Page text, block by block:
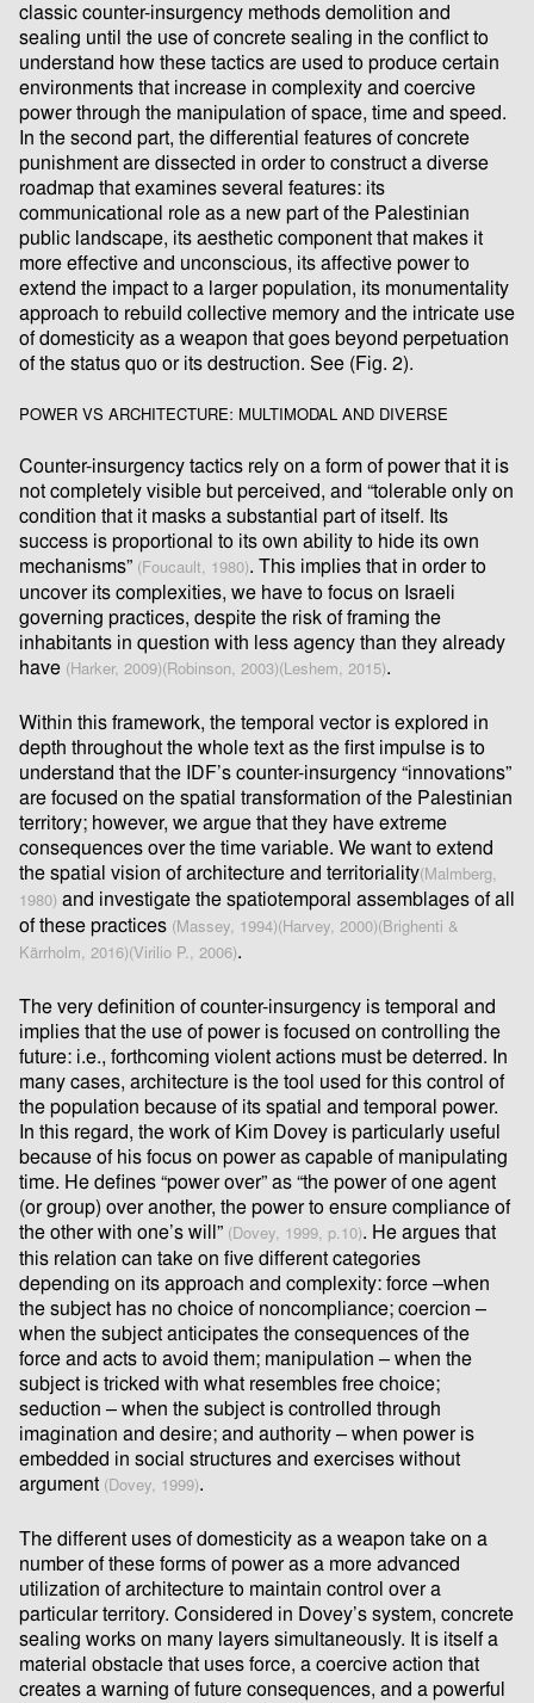
classic counter-insurgency methods demolition and
sealing until the use of concrete sealing in the conﬂict to
understand how these tactics are used to produce certain
environments that increase in complexity and coercive
power through the manipulation of space, time and speed.
In the second part, the diﬀerential features of concrete
punishment are dissected in order to construct a diverse
roadmap that examines several features: its
communicational role as a new part of the Palestinian
public landscape, its aesthetic component that makes it
more eﬀective and unconscious, its aﬀective power to
extend the impact to a larger population, its monumentality
approach to rebuild collective memory and the intricate use
of domesticity as a weapon that goes beyond perpetuation
of the status quo or its destruction. See (Fig. 2).
POWER VS ARCHITECTURE: MULTIMODAL AND DIVERSE
Counter-insurgency tactics rely on a form of power that it is
not completely visible but perceived, and “tolerable only on
condition that it masks a substantial part of itself. Its
success is proportional to its own ability to hide its own
mechanisms” (Foucault, 1980). This implies that in order to
uncover its complexities, we have to focus on Israeli
governing practices, despite the risk of framing the
inhabitants in question with less agency than they already
have (Harker, 2009)(Robinson, 2003)(Leshem, 2015).
Within this framework, the temporal vector is explored in
depth throughout the whole text as the ﬁrst impulse is to
understand that the IDF’s counter-insurgency “innovations”
are focused on the spatial transformation of the Palestinian
territory; however, we argue that they have extreme
consequences over the time variable. We want to extend
the spatial vision of architecture and territoriality(Malmberg,
1980) and investigate the spatiotemporal assemblages of all
of these practices (Massey, 1994)(Harvey, 2000)(Brighenti &
Kärrholm, 2016)(Virilio P., 2006).
The very deﬁnition of counter-insurgency is temporal and
implies that the use of power is focused on controlling the
future: i.e., forthcoming violent actions must be deterred. In
many cases, architecture is the tool used for this control of
the population because of its spatial and temporal power.
In this regard, the work of Kim Dovey is particularly useful
because of his focus on power as capable of manipulating
time. He deﬁnes “power over” as “the power of one agent
(or group) over another, the power to ensure compliance of
the other with one’s will” (Dovey, 1999, p.10). He argues that
this relation can take on ﬁve different categories
depending on its approach and complexity: force –when
the subject has no choice of noncompliance; coercion –
when the subject anticipates the consequences of the
force and acts to avoid them; manipulation – when the
subject is tricked with what resembles free choice;
seduction – when the subject is controlled through
imagination and desire; and authority – when power is
embedded in social structures and exercises without
argument (Dovey, 1999).
The diﬀerent uses of domesticity as a weapon take on a
number of these forms of power as a more advanced
utilization of architecture to maintain control over a
particular territory. Considered in Dovey’s system, concrete
sealing works on many layers simultaneously. It is itself a
material obstacle that uses force, a coercive action that
creates a warning of future consequences, and a powerful